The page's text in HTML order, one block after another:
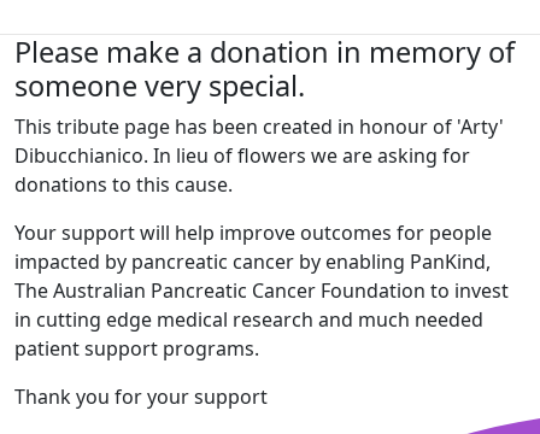
Please make a donation in memory of
someone very special.
This tribute page has been created in honour of 'Arty'
Dibucchianico. In lieu of flowers we are asking for
donations to this cause.
Your support will help improve outcomes for people
impacted by pancreatic cancer by enabling PanKind,
The Australian Pancreatic Cancer Foundation to invest
in cutting edge medical research and much needed
patient support programs.
Thank you for your support